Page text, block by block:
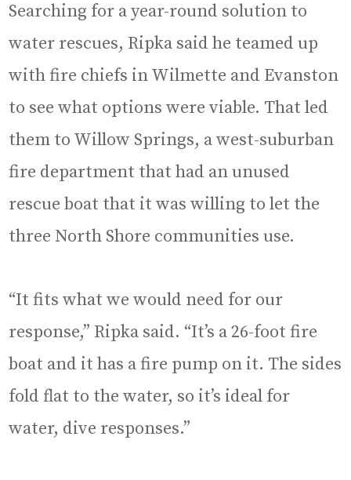
Searching for a year-round solution to
water rescues, Ripka said he teamed up
with fire chiefs in Wilmette and Evanston
to see what options were viable. That led
them to Willow Springs, a west-suburban
fire department that had an unused
rescue boat that it was willing to let the
three North Shore communities use.
“It fits what we would need for our
response,” Ripka said. “It’s a 26-foot fire
boat and it has a fire pump on it. The sides
fold flat to the water, so it’s ideal for
water, dive responses.”